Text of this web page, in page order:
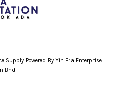
Supply Powered By Yin Era Enterprise
Bhd